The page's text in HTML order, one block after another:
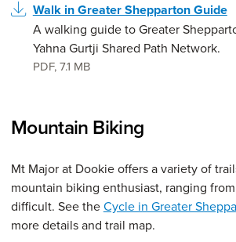
Walk in Greater Shepparton Guide
A walking guide to Greater
Yahna Gurtji Shared Path Network.
PDF,7.1 MB
Mountain Biking
Mt Major at Dookie offers a variety of
mountain biking enthusiast, ranging
difficult. See theCycle in Greater
more details and trail map.